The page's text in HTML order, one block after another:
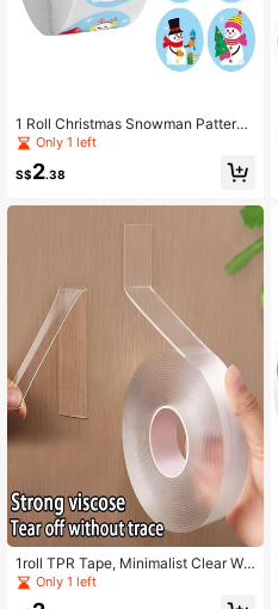
1 Roll Christmas Snowman Pattern
Sticker
Only 1 left
S$2.38
1roll TPR Tape, Minimalist Clear Wa
terproof Double-sided Strong Adhe
Only 1 left